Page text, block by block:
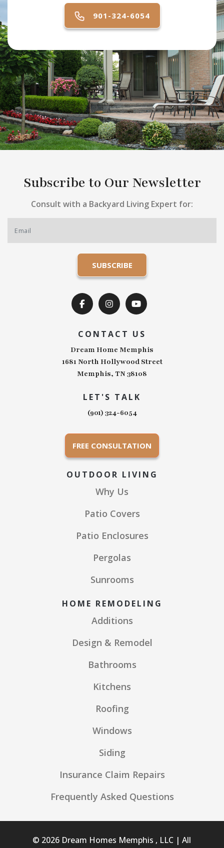
901-324-6054
Subscribe to Our Newsletter
Consult with a Backyard Living Expert for:
CONTACT US
Dream Home Memphis
1681 North Hollywood Street
Memphis, TN 38108
LET'S TALK
(901) 324-6054
FREE CONSULTATION
OUTDOOR LIVING
Why Us
Patio Covers
Patio Enclosures
Pergolas
Sunrooms
HOME REMODELING
Additions
Design & Remodel
Bathrooms
Kitchens
Roofing
Windows
Siding
Insurance Claim Repairs
Frequently Asked Questions
© 2026 Dream Homes Memphis , LLC | All